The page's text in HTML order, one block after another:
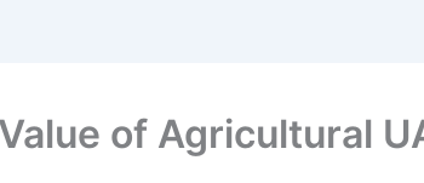
of Agricultural